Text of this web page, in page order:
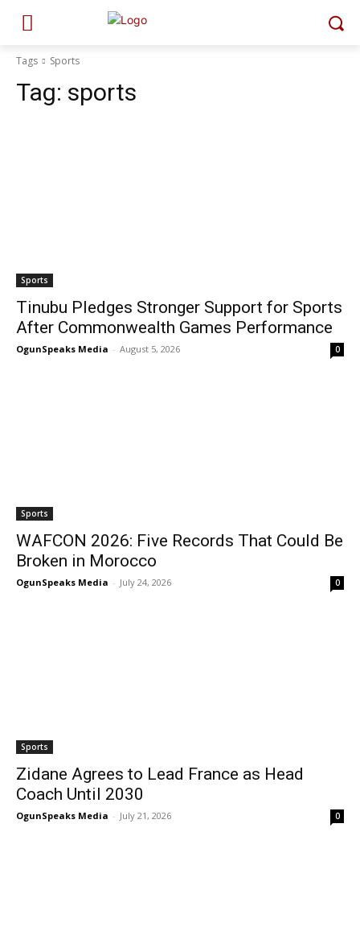
Tags Sports
Tag: sports
Sports
Tinubu Pledges Stronger Support for Sports
After Commonwealth Games Performance
OgunSpeaks Media - August 5, 2026 0
Sports
WAFCON 2026: Five Records That Could Be
Broken in Morocco
OgunSpeaks Media - July 24, 2026 0
Sports
Zidane Agrees to Lead France as Head
Coach Until 2030
OgunSpeaks Media - July 21, 2026 0